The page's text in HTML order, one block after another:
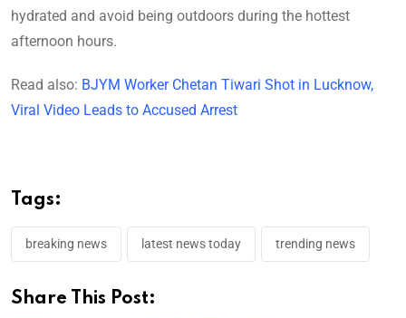
hydrated and avoid being outdoors during the hottest
afternoon hours.
Read also: BJYM Worker Chetan Tiwari Shot in Lucknow,
Viral Video Leads to Accused Arrest
Tags:
breaking news latest news today trending news
Share This Post: